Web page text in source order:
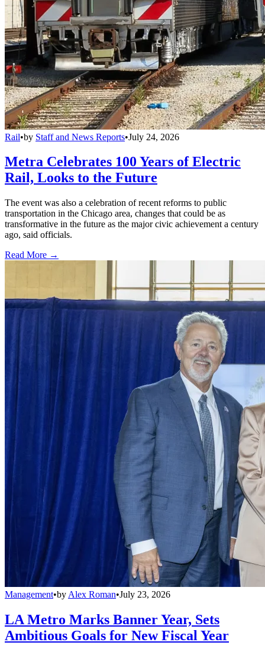
Rail•by Staff and News Reports•July 24, 2026
Metra Celebrates 100 Years of Electric
Rail, Looks to the Future
The event was also a celebration of recent reforms to public
transportation in the Chicago area, changes that could be as
transformative in the future as the major civic achievement a century
ago, said officials.
Read More →
Management•by Alex Roman•July 23, 2026
LA Metro Marks Banner Year, Sets
Ambitious Goals for New Fiscal Year